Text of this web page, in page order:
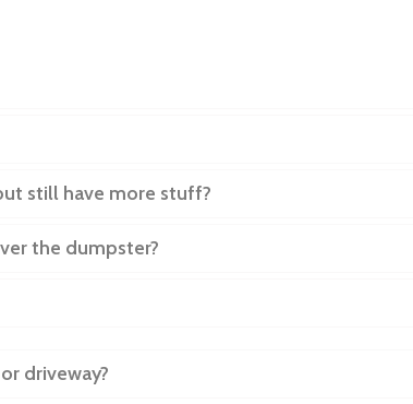
still have more stuff?
the dumpster?
driveway?